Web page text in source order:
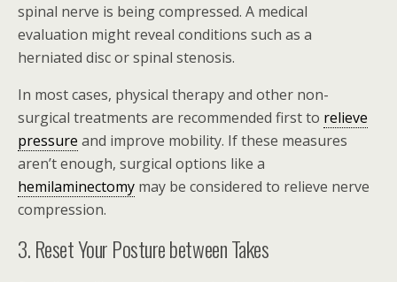
spinal nerve is being compressed. A medical
evaluation might reveal conditions such as a
herniated disc or spinal stenosis.
In most cases, physical therapy and other non-
surgical treatments are recommended first to relieve
pressure and improve mobility. If these measures
aren’t enough, surgical options like a
hemilaminectomy may be considered to relieve nerve
compression.
3. Reset Your Posture between Takes